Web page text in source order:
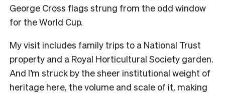
George Cross flags strung from the odd window
for the World Cup.
My visit includes family trips to a National Trust
property and a Royal Horticultural Society garden.
And I’m struck by the sheer institutional weight of
heritage here, the volume and scale of it, making